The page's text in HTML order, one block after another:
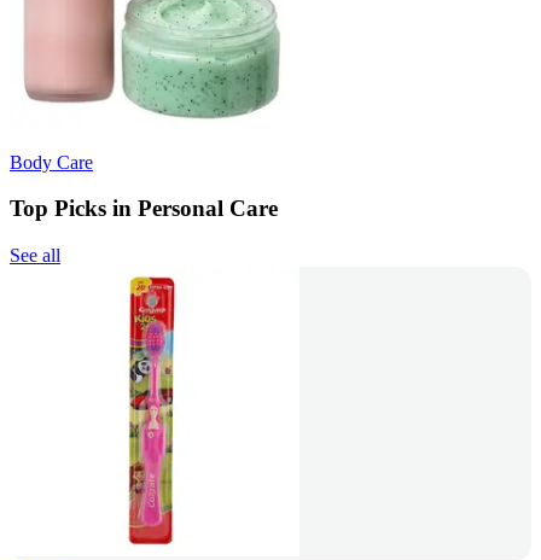
Body Care
Top Picks in Personal Care
See all